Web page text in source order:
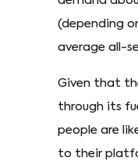
(depending
average all-
Given that
through its
people are
to their